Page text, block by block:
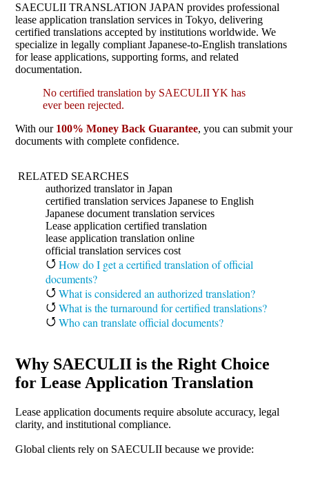
SAECULII TRANSLATION JAPAN provides professional
lease application translation services in Tokyo, delivering
certified translations accepted by institutions worldwide. We
specialize in legally compliant Japanese-to-English translations
for lease applications, supporting forms, and related
documentation.
No certified translation by SAECULII YK has
ever been rejected.
With our 100% Money Back Guarantee, you can submit your
documents with complete confidence.
RELATED SEARCHES
authorized translator in Japan
certified translation services Japanese to English
Japanese document translation services
Lease application certified translation
lease application translation online
official translation services cost
How do I get a certified translation of official
documents?
What is considered an authorized translation?
What is the turnaround for certified translations?
Who can translate official documents?
Why SAECULII is the Right Choice
for Lease Application Translation
Lease application documents require absolute accuracy, legal
clarity, and institutional compliance.
Global clients rely on SAECULII because we provide: